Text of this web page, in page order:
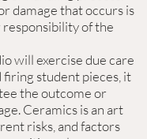
damage that occurs is
of the
will exercise due care
firing student pieces, it
the outcome or
Ceramics is an art
risks, and factors